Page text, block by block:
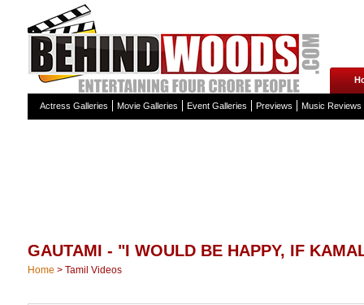
Actress Galleries Movie Galleries Event Galleries Previews Music Reviews
GAUTAMI - "I WOULD BE HAPPY, IF
Home > Tamil Videos